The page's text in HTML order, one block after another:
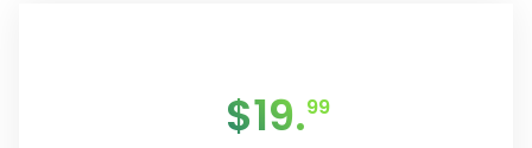
$19.99